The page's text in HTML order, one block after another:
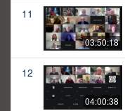
11
03:50:18
12
04:00:38